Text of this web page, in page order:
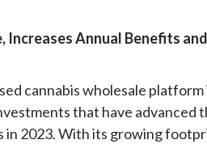
Annual Benefits
cannabis wholesale platform
that have advanced
in 2023. With its growing